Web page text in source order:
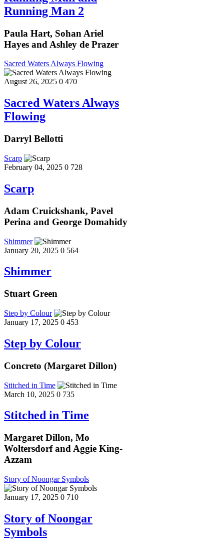
Running Man 2
Paula Hart, Sohan Ariel
Hayes and Ashley de Prazer
Sacred Waters Always Flowing
August 26, 2025 0 470
Sacred Waters Always
Flowing
Darryl Bellotti
Scarp
February 04, 2025 0 728
Scarp
Adam Cruickshank, Pavel
Perina and George Domahidy
Shimmer
January 20, 2025 0 564
Shimmer
Stuart Green
Step by Colour
January 17, 2025 0 453
Step by Colour
Concreto (Margaret Dillon)
Stitched in Time
March 10, 2025 0 735
Stitched in Time
Margaret Dillon, Mo
Woltersdorf and Aggie King-
Azzam
Story of Noongar Symbols
January 17, 2025 0 710
Story of Noongar
Symbols